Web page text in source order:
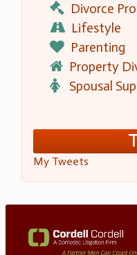
Divorce
Lifestyle
Parenting
Property
Spousal
My Tweets